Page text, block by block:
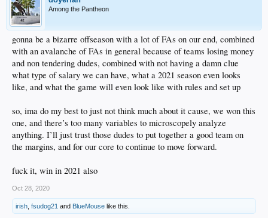
Among the Pantheon
gonna be a bizarre offseason with a lot of FAs on our end, combined
with an avalanche of FAs in general because of teams losing money
and non tendering dudes, combined with not having a damn clue
what type of salary we can have, what a 2021 season even looks
like, and what the game will even look like with rules and set up
so, ima do my best to just not think much about it cause, we won this
one, and there’s too many variables to microscopely analyze
anything. I’ll just trust those dudes to put together a good team on
the margins, and for our core to continue to move forward.
fuck it, win in 2021 also
Oct 28, 2020
irish fsudog21 and BlueMouse like this.